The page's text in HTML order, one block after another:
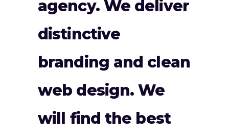
agency. We deliver
distinctive
branding and clean
web design. We
will find the best